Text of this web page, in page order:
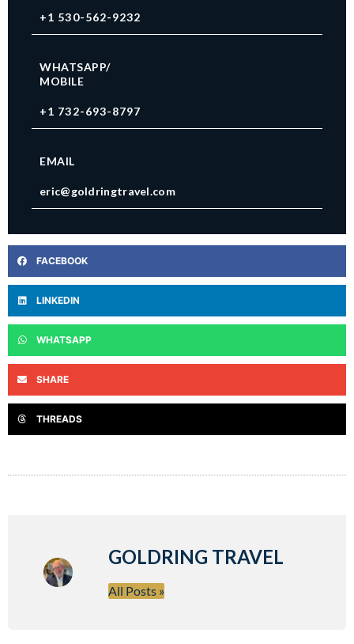
+1 530-562-9232
WHATSAPP/
MOBILE
+1 732-693-8797
EMAIL
eric@goldringtravel.com
FACEBOOK
LINKEDIN
WHATSAPP
SHARE
THREADS
GOLDRING TRAVEL
All Posts »